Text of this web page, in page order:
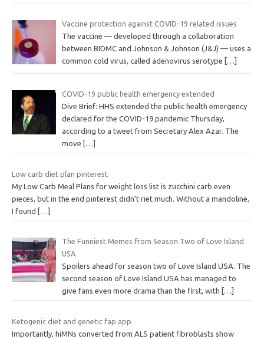
Vaccine protection against COVID-19 related issues
The vaccine — developed through a collaboration
between BIDMC and Johnson & Johnson (J&J) — uses a
common cold virus, called adenovirus serotype
[…]
COVID-19 public health emergency extended
Dive Brief: HHS extended the public health emergency
declared for the COVID-19 pandemic Thursday,
according to a tweet from Secretary Alex Azar. The
move
[…]
Low carb diet plan pinterest
My Low Carb Meal Plans for weight loss list is zucchini carb even
pieces, but in the end pinterest didn’t riet much. Without a mandoline,
I found […]
The Funniest Memes from Season Two of Love Island
USA
Spoilers ahead for season two of Love Island USA. The
second season of Love Island USA has managed to
give fans even more drama than the first, with
[…]
Ketogenic diet and genetic fap app
Importantly, hiMNs converted from ALS patient fibroblasts show